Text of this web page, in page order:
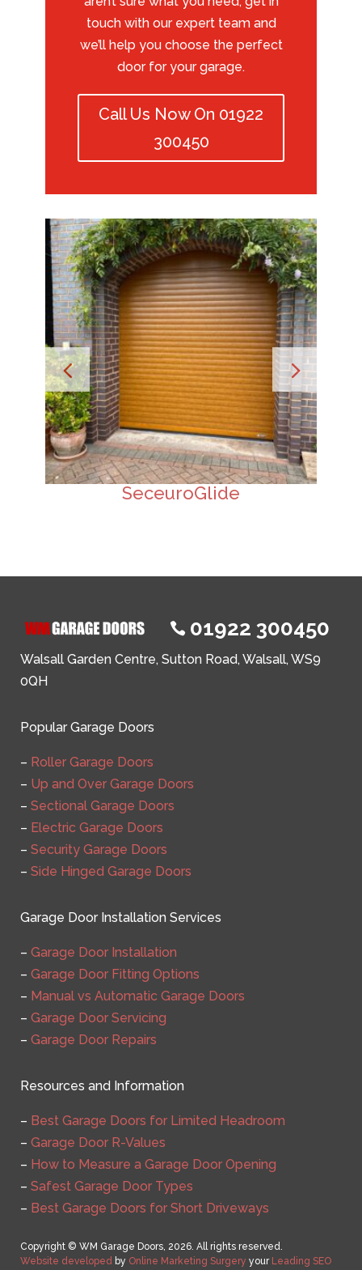
touch with our expert team and
we’ll help you choose the perfect
door for your garage.
Call Us Now On 01922
300450
SeceuroGlide
 01922 300450
Walsall Garden Centre, Sutton Road, Walsall, WS9
0QH
Popular Garage Doors
– Roller Garage Doors
– Up and Over Garage Doors
– Sectional Garage Doors
– Electric Garage Doors
– Security Garage Doors
– Side Hinged Garage Doors
Garage Door Installation Services
– Garage Door Installation
– Garage Door Fitting Options
– Manual vs Automatic Garage Doors
– Garage Door Servicing
– Garage Door Repairs
Resources and Information
– Best Garage Doors for Limited Headroom
– Garage Door R-Values
– How to Measure a Garage Door Opening
– Safest Garage Door Types
– Best Garage Doors for Short Driveways
Copyright © WM Garage Doors, 2026. All rights reserved.
Website developed by Online Marketing Surgery your Leading SEO